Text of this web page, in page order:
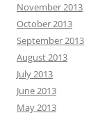
November 2013
October 2013
September 2013
August 2013
July 2013
June 2013
May 2013